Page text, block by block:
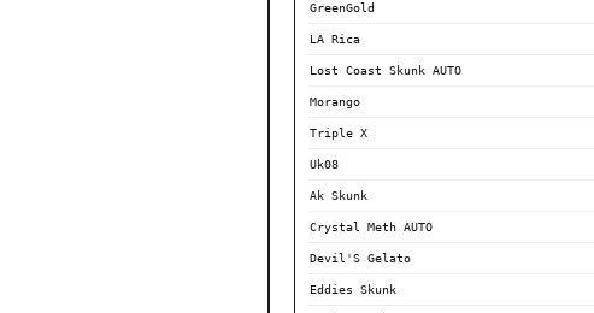
GreenGold
LA Rica
Lost Coast Skunk AUTO
Morango
Triple X
Uk08
Ak Skunk
Crystal Meth AUTO
Devil'S Gelato
Eddies Skunk